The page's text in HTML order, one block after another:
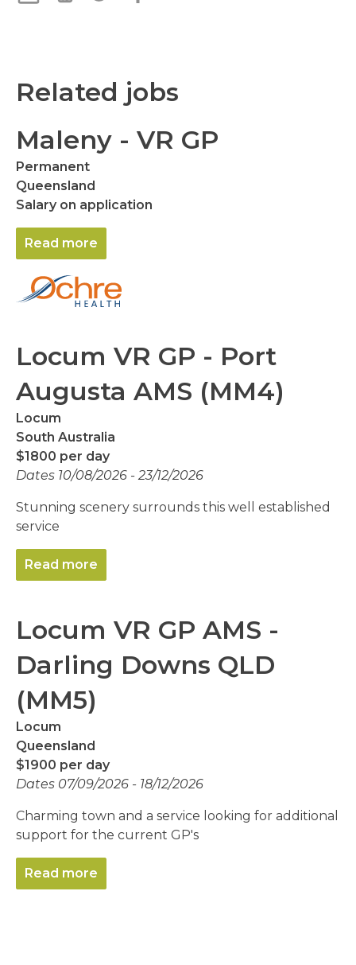
Related jobs
Maleny - VR GP
Permanent
Queensland
Salary on application
Read more
Locum VR GP - Port
Augusta AMS (MM4)
Locum
South Australia
$1800 per day
Dates 10/08/2026 - 23/12/2026
Stunning scenery surrounds this well established
service
Read more
Locum VR GP AMS -
Darling Downs QLD
(MM5)
Locum
Queensland
$1900 per day
Dates 07/09/2026 - 18/12/2026
Charming town and a service looking for additional
support for the current GP's
Read more